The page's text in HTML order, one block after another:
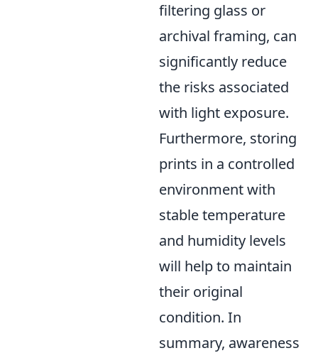
filtering glass or
archival framing, can
significantly reduce
the risks associated
with light exposure.
Furthermore, storing
prints in a controlled
environment with
stable temperature
and humidity levels
will help to maintain
their original
condition. In
summary, awareness